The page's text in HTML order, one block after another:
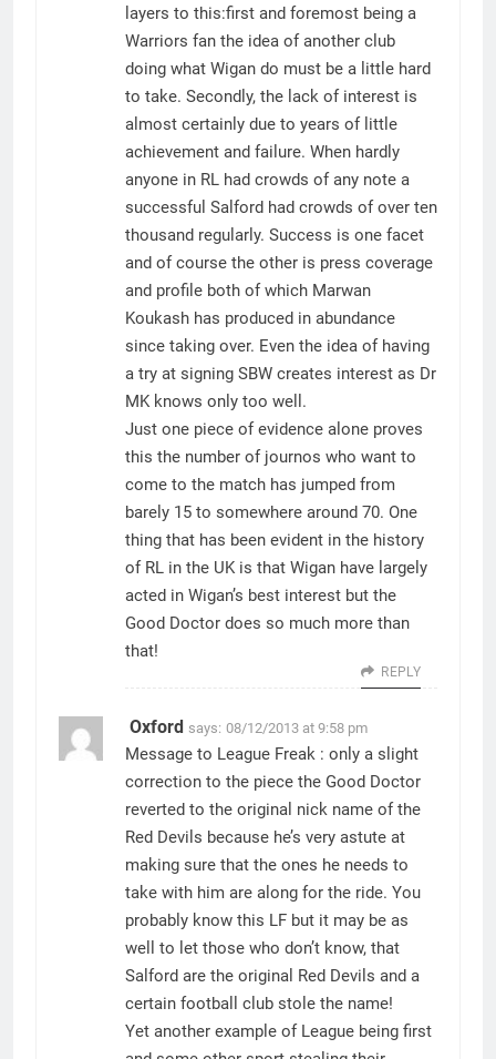
layers to this:first and foremost being a
Warriors fan the idea of another club
doing what Wigan do must be a little hard
to take. Secondly, the lack of interest is
almost certainly due to years of little
achievement and failure. When hardly
anyone in RL had crowds of any note a
successful Salford had crowds of over ten
thousand regularly. Success is one facet
and of course the other is press coverage
and profile both of which Marwan
Koukash has produced in abundance
since taking over. Even the idea of having
a try at signing SBW creates interest as Dr
MK knows only too well.
Just one piece of evidence alone proves
this the number of journos who want to
come to the match has jumped from
barely 15 to somewhere around 70. One
thing that has been evident in the history
of RL in the UK is that Wigan have largely
acted in Wigan’s best interest but the
Good Doctor does so much more than
that!
REPLY
Oxford says: 08/12/2013 at 9:58 pm
Message to League Freak : only a slight
correction to the piece the Good Doctor
reverted to the original nick name of the
Red Devils because he’s very astute at
making sure that the ones he needs to
take with him are along for the ride. You
probably know this LF but it may be as
well to let those who don’t know, that
Salford are the original Red Devils and a
certain football club stole the name!
Yet another example of League being first